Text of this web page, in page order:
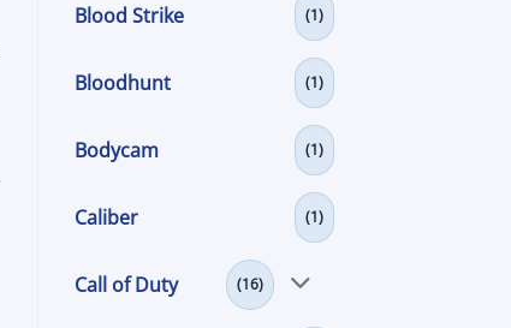
Blood Strike (1)
Bloodhunt (1)
Bodycam (1)
Caliber (1)
Call of Duty (16)